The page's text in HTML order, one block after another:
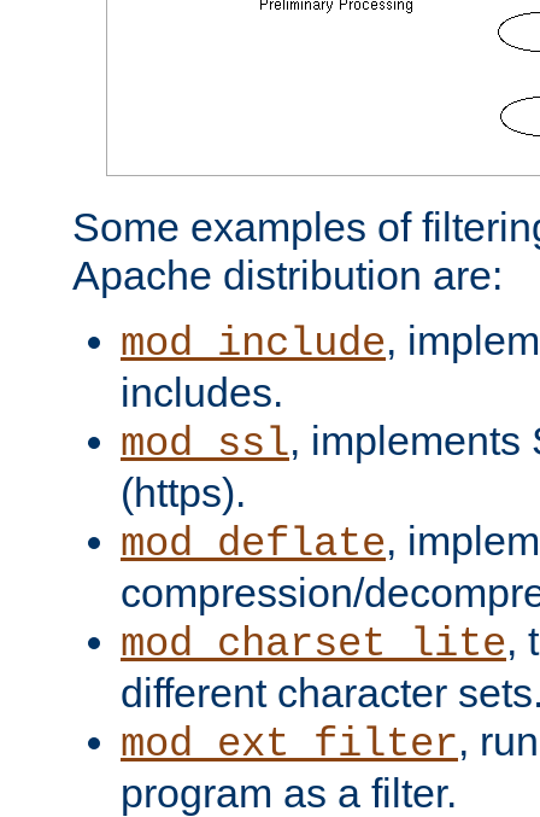
Some examples of
Apache distribution are:
mod_include,
includes.
mod_ssl, implements
(https).
mod_deflate,
compression/
mod_charset_lite,
different character
mod_ext_filter,
program as a filter.